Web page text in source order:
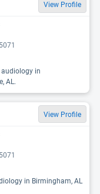
View Profile
audiology in
AL.
View Profile
in Birmingham, AL